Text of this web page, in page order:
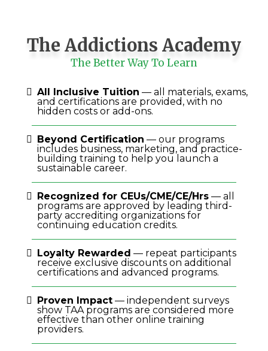
The Addictions Academy
The Better Way To Learn
All Inclusive Tuition — all materials, exams,
and certifications are provided, with no
hidden costs or add-ons.
Beyond Certification — our programs
includes business, marketing, and practice-
building training to help you launch a
sustainable career.
Recognized for CEUs/CME/CE/Hrs — all
programs are approved by leading third-
party accrediting organizations for
continuing education credits.
Loyalty Rewarded — repeat participants
receive exclusive discounts on additional
certifications and advanced programs.
Proven Impact — independent surveys
show TAA programs are considered more
effective than other online training
providers.